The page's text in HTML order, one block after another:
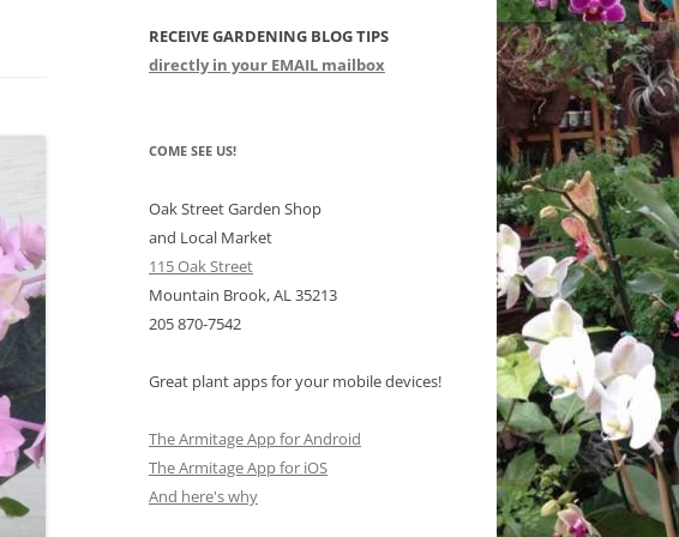
ORCHIDS
RECEIVE GARDENING BLOG TIPS
directly in your EMAIL mailbox
COME SEE US!
Oak Street Garden Shop
and Local Market
115 Oak Street
Mountain Brook, AL 35213
205 870-7542
Great plant apps for your mobile devices!
The Armitage App for Android
The Armitage App for iOS
And here's why